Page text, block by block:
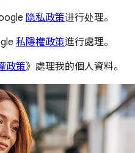
隐私政策进行处理。
私隱權政策進行處理。
政策》處理我的個人資料。